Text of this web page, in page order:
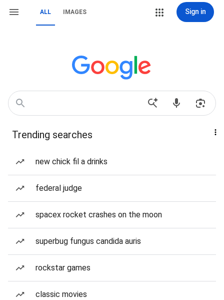
ALL IMAGES Sign in
Trending searches
new chick fil a drinks
federal judge
spacex rocket crashes on the moon
superbug fungus candida auris
rockstar games
classic movies